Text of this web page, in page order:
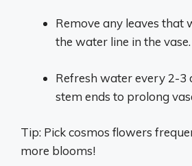
Remove any leaves that
the water line in the vase.
Refresh water every 2-3
stem ends to prolong
Tip: Pick cosmos flowers
more blooms!